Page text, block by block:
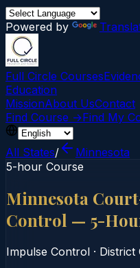
Powered by
Full Circle Courses
Education
MissionAbout UsContact
Find Course →Find My
All States/
Minnesota
5-hour Course
Minnesota
Control — 5-
Impulse Control · District